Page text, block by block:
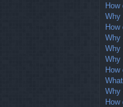
Why
Why
Why
Why
Why